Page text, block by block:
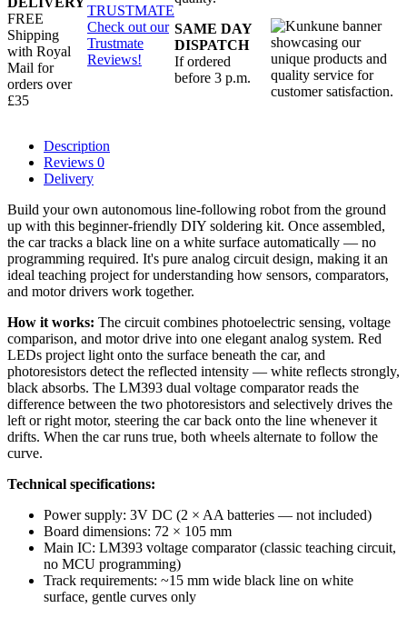
FREE
Shipping
with Royal
Mail for
orders over
£35
TRUSTMATE
Check out our
Trustmate
Reviews!
SAME DAY
DISPATCH
If ordered
before 3 p.m.
Description
Reviews 0
Delivery
Build your own autonomous line-following robot from the ground
up with this beginner-friendly DIY soldering kit. Once assembled,
the car tracks a black line on a white surface automatically — no
programming required. It's pure analog circuit design, making it an
ideal teaching project for understanding how sensors, comparators,
and motor drivers work together.
How it works: The circuit combines photoelectric sensing, voltage
comparison, and motor drive into one elegant analog system. Red
LEDs project light onto the surface beneath the car, and
photoresistors detect the reflected intensity — white reflects strongly,
black absorbs. The LM393 dual voltage comparator reads the
difference between the two photoresistors and selectively drives the
left or right motor, steering the car back onto the line whenever it
drifts. When the car runs true, both wheels alternate to follow the
curve.
Technical specifications:
Power supply: 3V DC (2 × AA batteries — not included)
Board dimensions: 72 × 105 mm
Main IC: LM393 voltage comparator (classic teaching circuit,
no MCU programming)
Track requirements: ~15 mm wide black line on white
surface, gentle curves only